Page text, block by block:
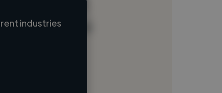
Loading name
industries